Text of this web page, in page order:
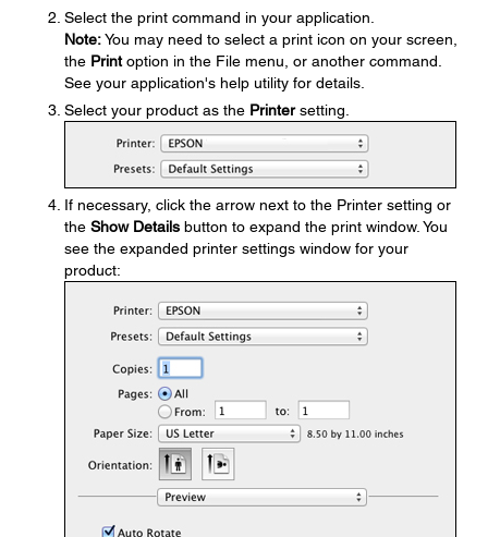
Select the print command in your application.
Note:You may need to select a print icon on your screen,
the Printoption in the File menu, or another command.
See your application's help utility for details.
Select your product as the Printersetting.
If necessary, click the arrow next to the Printer setting or
the Show Details button to expand the print window. You
see the expanded printer settings window for your
product: